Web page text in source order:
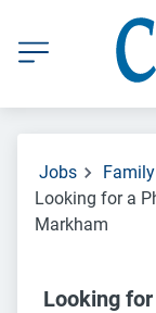
Jobs
Looking for a
Markham
Looking